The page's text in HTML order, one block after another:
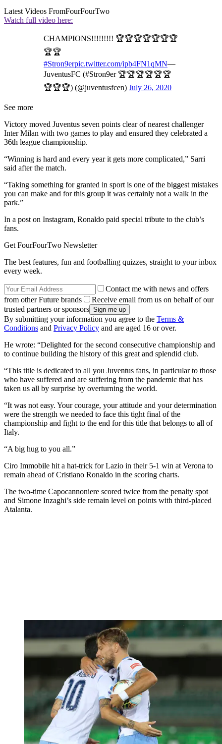
Latest Videos FromFourFourTwo
Watch full video here:
CHAMPIONS!!!!!!!!! 🏆🏆🏆🏆🏆🏆🏆
🏆🏆
#Stron9erpic.twitter.com/ipb4FN1qMN—
JuventusFC (#Stron9er 🏆🏆🏆🏆🏆🏆
🏆🏆🏆) (@juventusfcen) July 26, 2020
See more
Victory moved Juventus seven points clear of nearest challenger
Inter Milan with two games to play and ensured they celebrated a
36th league championship.
“Winning is hard and every year it gets more complicated,” Sarri
said after the match.
“Taking something for granted in sport is one of the biggest mistakes
you can make and for this group it was certainly not a walk in the
park.”
In a post on Instagram, Ronaldo paid special tribute to the club’s
fans.
Get FourFourTwo Newsletter
The best features, fun and footballing quizzes, straight to your inbox
every week.
Contact me with news and offers
from other Future brands
Receive email from us on behalf of our
trusted partners or sponsors
By submitting your information you agree to the Terms &
Conditions and Privacy Policy and are aged 16 or over.
He wrote: “Delighted for the second consecutive championship and
to continue building the history of this great and splendid club.
“This title is dedicated to all you Juventus fans, in particular to those
who have suffered and are suffering from the pandemic that has
taken us all by surprise by overturning the world.
“It was not easy. Your courage, your attitude and your determination
were the strength we needed to face this tight final of the
championship and fight to the end for this title that belongs to all of
Italy.
“A big hug to you all.”
Ciro Immobile hit a hat-trick for Lazio in their 5-1 win at Verona to
remain ahead of Cristiano Ronaldo in the scoring charts.
The two-time Capocannoniere scored twice from the penalty spot
and Simone Inzaghi’s side remain level on points with third-placed
Atalanta.